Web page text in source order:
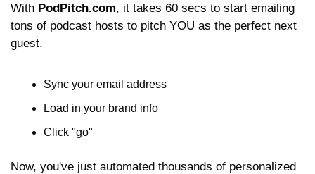
With PodPitch.com, it takes 60 secs to start emailing
tons of podcast hosts to pitch YOU as the perfect next
guest.
Sync your email address
Load in your brand info
Click "go"
Now, you've just automated thousands of personalized